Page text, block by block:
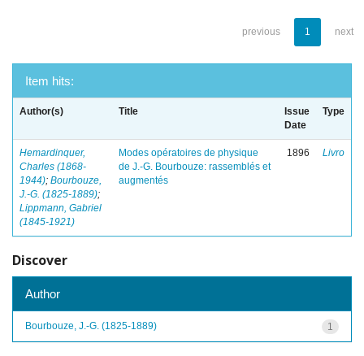
previous 1 next
Item hits:
Author(s) Title
Issue
Date
Type
Hemardinquer,
Charles (1868-
1944); Bourbouze,
J.-G. (1825-1889);
Lippmann, Gabriel
(1845-1921)
Modes opératoires de physique
de J.-G. Bourbouze: rassemblés et
augmentés
1896 Livro
Discover
Author
1
Bourbouze, J.-G. (1825-1889)